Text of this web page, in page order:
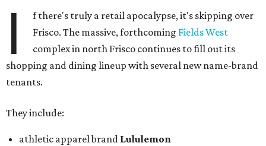
I
f there's truly a retail apocalypse, it's skipping over
Frisco. The massive, forthcoming Fields West
complex in north Frisco continues to fill out its
shopping and dining lineup with several new name-brand
tenants.
They include:
athletic apparel brand Lululemon